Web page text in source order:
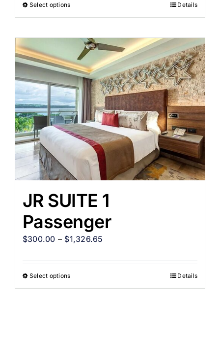
Select options Details
JR SUITE 1
Passenger
$300.00 – $1,326.65
Select options Details